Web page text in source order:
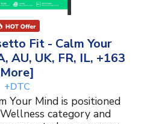
Fit - Calm Your
AU, UK, FR, IL, +163
More]
+DTC
Your Mind is positioned
category and